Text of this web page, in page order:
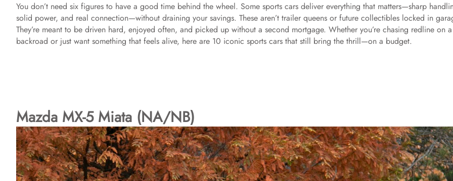
You don’t need six figures to have a good time behind the wheel. Some sports cars deliver everything that matters—sharp
solid power, and real connection—without draining your savings. These aren’t trailer queens or future collectibles locked in
They’re meant to be driven hard, enjoyed often, and picked up without a second mortgage. Whether you’re chasing redline on a
backroad or just want something that feels alive, here are 10 iconic sports cars that still bring the thrill—on a budget.
Mazda MX-5 Miata (NA/NB)